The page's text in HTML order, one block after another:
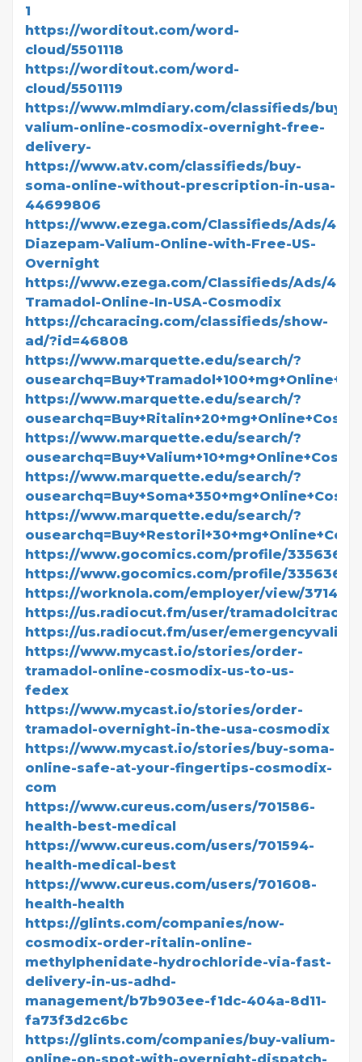
1
https://worditout.com/word-
cloud/5501118
https://worditout.com/word-
cloud/5501119
https://www.mlmdiary.com/classifieds/buy-
valium-online-cosmodix-overnight-free-
delivery-
https://www.atv.com/classifieds/buy-
soma-online-without-prescription-in-usa-
44699806
https://www.ezega.com/Classifieds/Ads/
Diazepam-Valium-Online-with-Free-US-
Overnight
https://www.ezega.com/Classifieds/Ads/
Tramadol-Online-In-USA-Cosmodix
https://chcaracing.com/classifieds/show-
ad/?id=46808
https://www.marquette.edu/search/?
https://www.marquette.edu/search/?
https://www.marquette.edu/search/?
https://www.marquette.edu/search/?
https://www.marquette.edu/search/?
https://www.gocomics.com/profile/3356368
https://www.gocomics.com/profile/3356367
https://worknola.com/employer/view/371418
https://us.radiocut.fm/user/
https://us.radiocut.fm/user/
https://www.mycast.io/stories/order-
tramadol-online-cosmodix-us-to-us-
fedex
https://www.mycast.io/stories/order-
tramadol-overnight-in-the-usa-cosmodix
https://www.mycast.io/stories/buy-soma-
online-safe-at-your-fingertips-cosmodix-
com
https://www.cureus.com/users/701586-
health-best-medical
https://www.cureus.com/users/701594-
health-medical-best
https://www.cureus.com/users/701608-
health-health
https://glints.com/companies/now-
cosmodix-order-ritalin-online-
methylphenidate-hydrochloride-via-fast-
delivery-in-us-adhd-
management/b7b903ee-f1dc-404a-8d11-
fa73f3d2c6bc
https://glints.com/companies/buy-valium-